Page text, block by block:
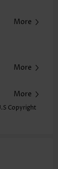
Vary
More
More
More
Copyright